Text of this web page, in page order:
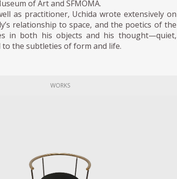
of Art and SFMOMA.
as practitioner, Uchida wrote extensively on
relationship to space, and the poetics of the
in both his objects and his thought—quiet,
the subtleties of form and life.
WORKS